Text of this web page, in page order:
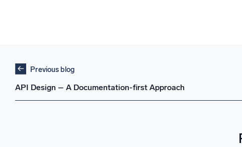
Previous blog
API Design – A Documentation-first Approach